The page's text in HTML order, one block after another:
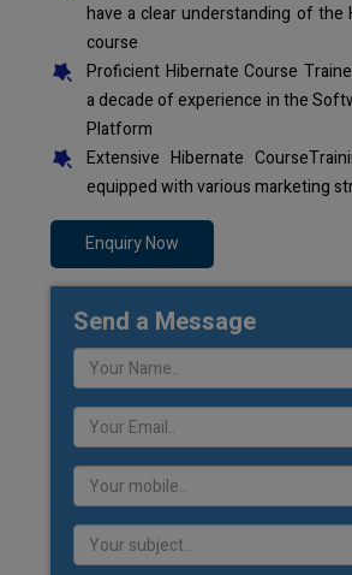
have a clear understanding of the
course
Proficient Hibernate Course
a decade of experience in the
Platform
Extensive Hibernate
equipped with various marketing
Enquiry Now
Send a Message